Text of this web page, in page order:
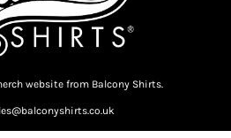
website from Balcony Shirts.